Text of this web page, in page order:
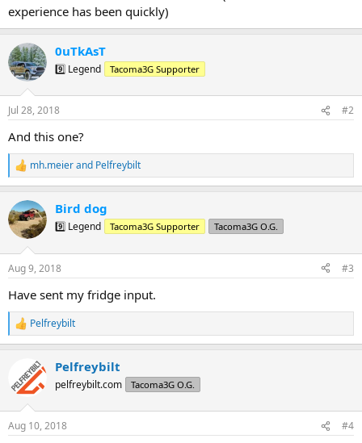
experience has been quickly)
0uTkAsT
9️⃣ Legend Tacoma3G Supporter
Jul 28, 2018 #2
And this one?
R
e
c
t
i
s
mh.meierand Pelfreybilt
Bird dog
9️⃣ Legend Tacoma3G Supporter Tacoma3G O.G.
Aug 9, 2018 #3
Have sent my fridge input.
R
e
t
i
s
Pelfreybilt
Pelfreybilt
pelfreybilt.com Tacoma3G O.G.
Aug 10, 2018 #4